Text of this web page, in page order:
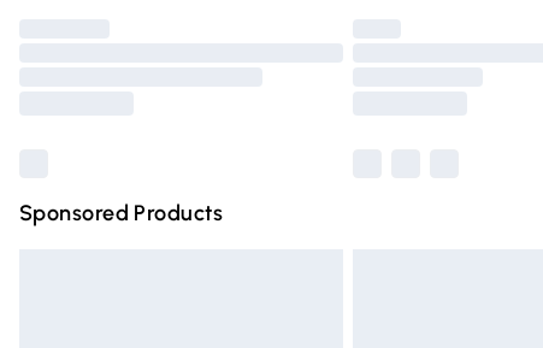
Sponsored Products